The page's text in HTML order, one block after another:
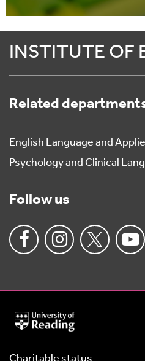
INSTITUTE OF
Related
English Language and
Psychology and Clinical
Follow us
University
of